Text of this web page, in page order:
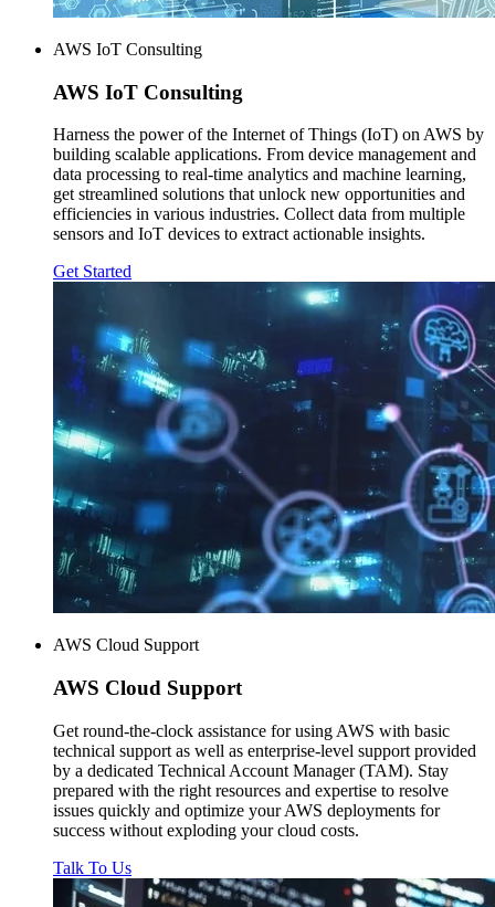
AWS IoT Consulting
AWS IoT Consulting
Harness the power of the Internet of Things (IoT) on AWS by
building scalable applications. From device management and
data processing to real-time analytics and machine learning,
get streamlined solutions that unlock new opportunities and
efficiencies in various industries. Collect data from multiple
sensors and IoT devices to extract actionable insights.
Get Started
AWS Cloud Support
AWS Cloud Support
Get round-the-clock assistance for using AWS with basic
technical support as well as enterprise-level support provided
by a dedicated Technical Account Manager (TAM). Stay
prepared with the right resources and expertise to resolve
issues quickly and optimize your AWS deployments for
success without exploding your cloud costs.
Talk To Us